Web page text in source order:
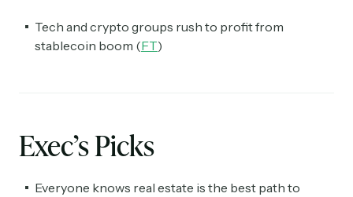
Tech and crypto groups rush to profit from
stablecoin boom (FT)
Exec’s Picks
Everyone knows real estate is the best path to